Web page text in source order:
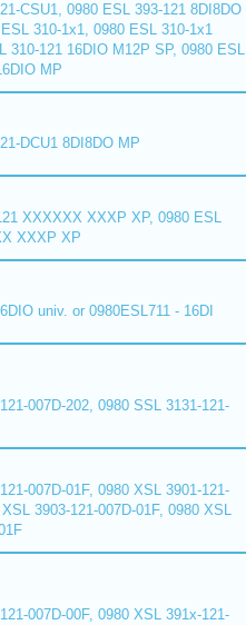
CSU1, 0980 ESL 393-121 8DI8DO
310-1x1, 0980 ESL 310-1x1
310-121 16DIO M12P SP, 0980 ESL
MP
DCU1 8DI8DO MP
XXXXXX XXXP XP, 0980 ESL
XXXP XP
univ. or 0980ESL711 - 16DI
007D-202, 0980 SSL 3131-121-
007D-01F, 0980 XSL 3901-121-
3903-121-007D-01F, 0980 XSL
007D-00F, 0980 XSL 391x-121-